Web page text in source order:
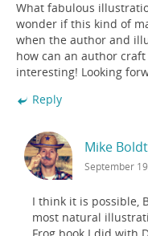
What fabulous
wonder if this kind of
when the author and
how can an author
interesting! Looking
Reply
Mike Boldt
September
I think it is possible,
most natural